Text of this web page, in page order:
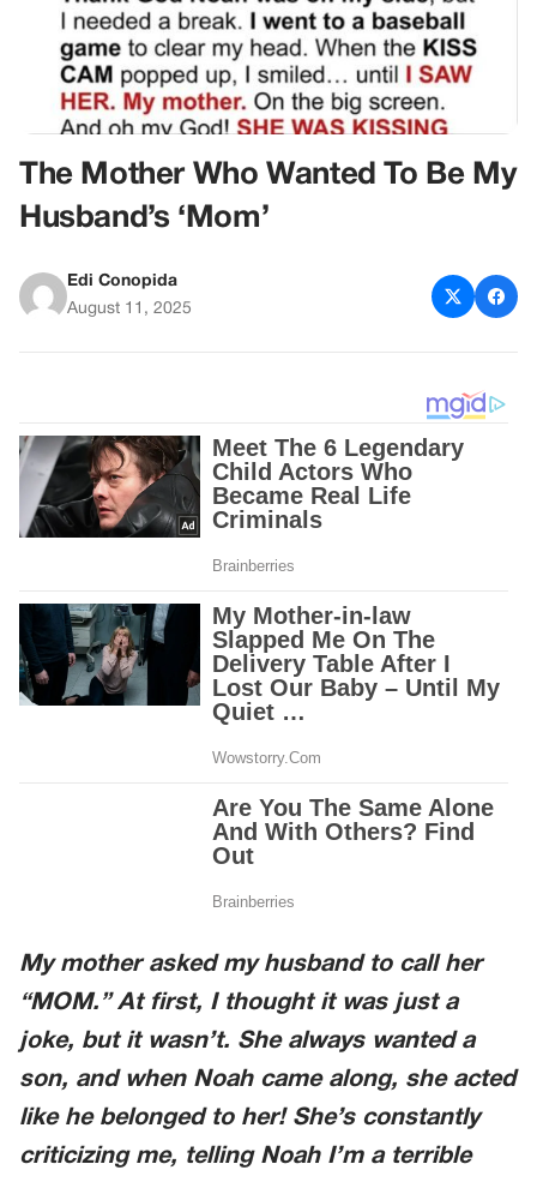
The Mother Who Wanted To Be My
Husband’s ‘Mom’
Edi Conopida
August 11, 2025
My mother asked my husband to call her
“MOM.” At first, I thought it was just a
joke, but it wasn’t. She always wanted a
son, and when Noah came along, she acted
like he belonged to her! She’s constantly
criticizing me, telling Noah I’m a terrible